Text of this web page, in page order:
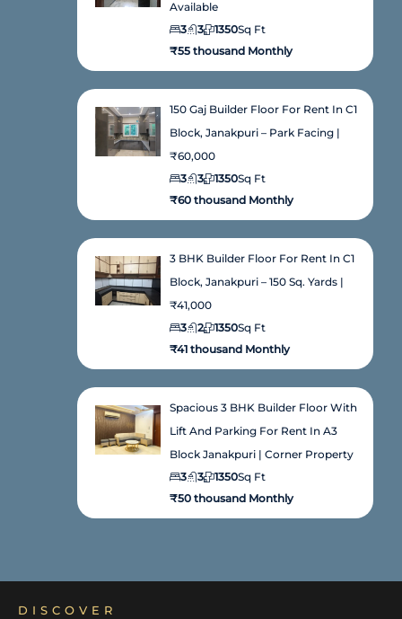
Available
3
3 Sq Ft
1350
₹55 thousand Monthly
150 Gaj Builder Floor For Rent In C1
Block, Janakpuri – Park Facing |
₹60,000
3
3 Sq Ft
1350
₹60 thousand Monthly
3 BHK Builder Floor For Rent In C1
Block, Janakpuri – 150 Sq. Yards |
₹41,000
3
2 Sq Ft
1350
₹41 thousand Monthly
Spacious 3 BHK Builder Floor With
Lift And Parking For Rent In A3
Block Janakpuri | Corner Property
3
3 Sq Ft
1350
₹50 thousand Monthly
DISCOVER